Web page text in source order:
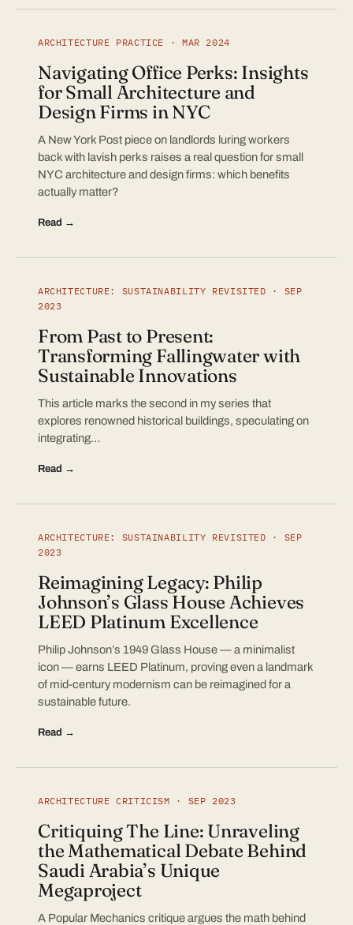
ARCHITECTURE PRACTICE · MAR 2024
Navigating Office Perks: Insights
for Small Architecture and
Design Firms in NYC
A New York Post piece on landlords luring workers
back with lavish perks raises a real question for small
NYC architecture and design firms: which benefits
actually matter?
Read →
ARCHITECTURE: SUSTAINABILITY REVISITED · SEP
2023
From Past to Present:
Transforming Fallingwater with
Sustainable Innovations
This article marks the second in my series that
explores renowned historical buildings, speculating on
integrating…
Read →
ARCHITECTURE: SUSTAINABILITY REVISITED · SEP
2023
Reimagining Legacy: Philip
Johnson’s Glass House Achieves
LEED Platinum Excellence
Philip Johnson’s 1949 Glass House — a minimalist
icon — earns LEED Platinum, proving even a landmark
of mid-century modernism can be reimagined for a
sustainable future.
Read →
ARCHITECTURE CRITICISM · SEP 2023
Critiquing The Line: Unraveling
the Mathematical Debate Behind
Saudi Arabia’s Unique
Megaproject
A Popular Mechanics critique argues the math behind